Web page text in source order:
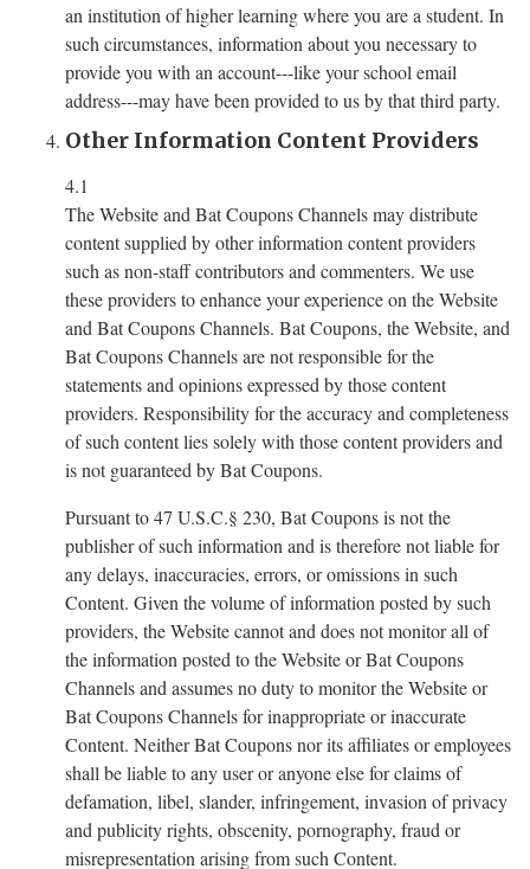
an institution of higher learning where you are a student. In
such circumstances, information about you necessary to
provide you with an account---like your school email
address---may have been provided to us by that third party.
Other Information Content Providers
4.1
The Website and Bat Coupons Channels may distribute
content supplied by other information content providers
such as non-staff contributors and commenters. We use
these providers to enhance your experience on the Website
and Bat Coupons Channels. Bat Coupons, the Website, and
Bat Coupons Channels are not responsible for the
statements and opinions expressed by those content
providers. Responsibility for the accuracy and completeness
of such content lies solely with those content providers and
is not guaranteed by Bat Coupons.
Pursuant to 47 U.S.C.§ 230, Bat Coupons is not the
publisher of such information and is therefore not liable for
any delays, inaccuracies, errors, or omissions in such
Content. Given the volume of information posted by such
providers, the Website cannot and does not monitor all of
the information posted to the Website or Bat Coupons
Channels and assumes no duty to monitor the Website or
Bat Coupons Channels for inappropriate or inaccurate
Content. Neither Bat Coupons nor its affiliates or employees
shall be liable to any user or anyone else for claims of
defamation, libel, slander, infringement, invasion of privacy
and publicity rights, obscenity, pornography, fraud or
misrepresentation arising from such Content.